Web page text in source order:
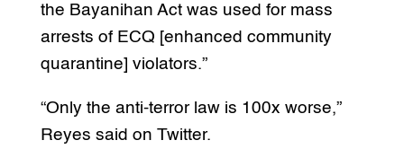
the Bayanihan Act was used for mass
arrests of ECQ [enhanced community
quarantine] violators.”
“Only the anti-terror law is 100x worse,”
Reyes said on Twitter.